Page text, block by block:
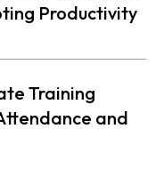
Productivity
Training
and